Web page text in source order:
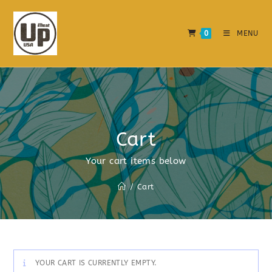
0 MENU
Cart
Your cart items below
/ Cart
YOUR CART IS CURRENTLY EMPTY.